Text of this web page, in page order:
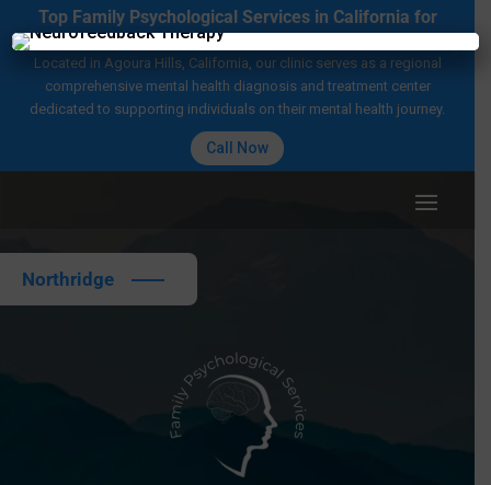
Top Family Psychological Services in California for
Mental Health Care
Located in Agoura Hills, California, our clinic serves as a regional
comprehensive mental health diagnosis and treatment center
dedicated to supporting individuals on their mental health journey.
Call Now
Northridge
×